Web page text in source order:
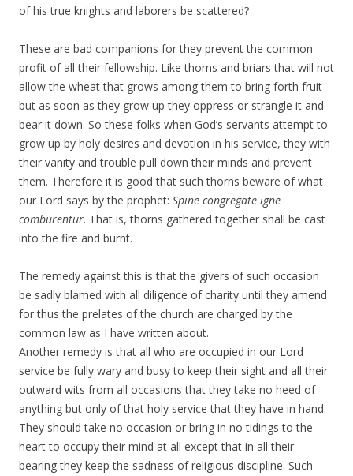
of his true knights and laborers be scattered?
These are bad companions for they prevent the common
profit of all their fellowship. Like thorns and briars that will not
allow the wheat that grows among them to bring forth fruit
but as soon as they grow up they oppress or strangle it and
bear it down. So these folks when God’s servants attempt to
grow up by holy desires and devotion in his service, they with
their vanity and trouble pull down their minds and prevent
them. Therefore it is good that such thorns beware of what
our Lord says by the prophet: Spine congregate igne
comburentur. That is, thorns gathered together shall be cast
into the fire and burnt.
The remedy against this is that the givers of such occasion
be sadly blamed with all diligence of charity until they amend
for thus the prelates of the church are charged by the
common law as I have written about.
Another remedy is that all who are occupied in our Lord
service be fully wary and busy to keep their sight and all their
outward wits from all occasions that they take no heed of
anything but only of that holy service that they have in hand.
They should take no occasion or bring in no tidings to the
heart to occupy their mind at all except that in all their
bearing they keep the sadness of religious discipline. Such